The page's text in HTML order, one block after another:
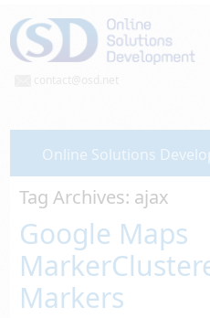
contact@osd.net
Online Solutions
Tag Archives: ajax
Google Maps
Markers